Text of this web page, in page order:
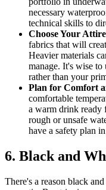
necessary
technical skills to
Choose Your
fabrics that will
Heavier materials
manage. It's wise to
rather than your
Plan for Comfort
comfortable
a warm drink ready
rough or unsafe
have a safety plan
6. Black and
There's a reason black